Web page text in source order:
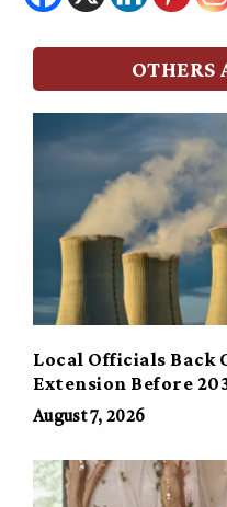
OTHERS
Local Officials Back
Extension Before
August 7, 2026